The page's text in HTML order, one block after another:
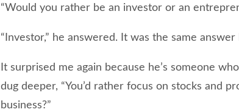
“Would you rather be an investor or an
“Investor,” he answered. It was the same
It surprised me again because he’s someone
dug deeper, “You’d rather focus on stocks and
business?”